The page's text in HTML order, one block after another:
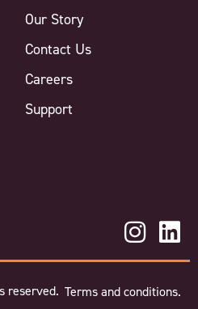
Our Story
Contact Us
Careers
Support
reserved. Terms and conditions.